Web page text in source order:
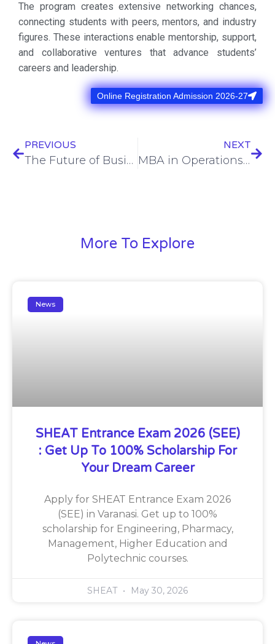
The program creates extensive networking chances,
connecting students with peers, mentors, and industry
figures. These interactions enable mentorship, support,
and collaborative ventures that advance students’
careers and leadership.
Online Registration Admission 2026-27
PREVIOUS
The Future of Business: Emerging Trends and How Our MBA Program Keeps You Ahead
NEXT
MBA in Operations Management – Top-Ranked Program in SHEAT School Of Business Varanasi
More To Explore
News
SHEAT Entrance Exam 2026 (SEE)
: Get Up To 100% Scholarship For
Your Dream Career
Apply for SHEAT Entrance Exam 2026
(SEE) in Varanasi. Get up to 100%
scholarship for Engineering, Pharmacy,
Management, Higher Education and
Polytechnic courses.
SHEAT May 30, 2026